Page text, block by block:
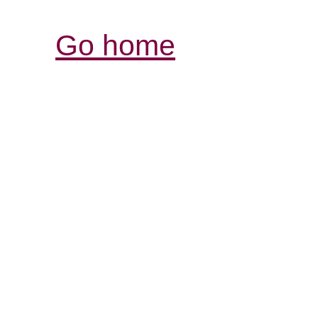
Go home